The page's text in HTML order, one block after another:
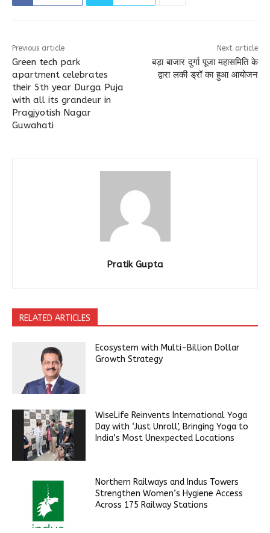
Previous article
Green tech park
apartment celebrates
their 5th year Durga Puja
with all its grandeur in
Pragjyotish Nagar
Guwahati
Next article
बड़ा बाजार दुर्गा पूजा महासमिति के
द्वारा लकी ड्रॉ का हुआ आयोजन
Pratik Gupta
RELATED ARTICLES
Ecosystem with Multi-Billion Dollar
Growth Strategy
WiseLife Reinvents International Yoga
Day with ‘Just Unroll’, Bringing Yoga to
India’s Most Unexpected Locations
Northern Railways and Indus Towers
Strengthen Women’s Hygiene Access
Across 175 Railway Stations